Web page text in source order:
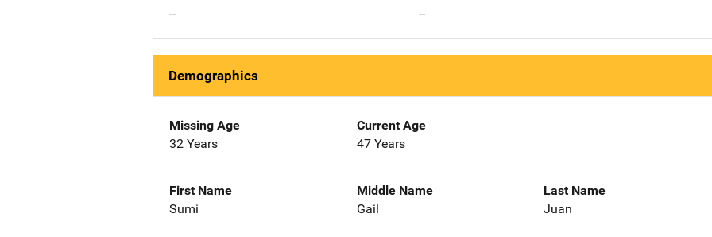
--
--
Demographics
Missing Age
32 Years
Current Age
47 Years
First Name
Sumi
Middle Name
Gail
Last Name
Juan